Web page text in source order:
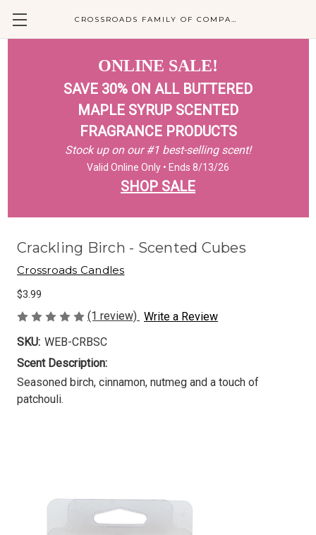
CROSSROADS FAMILY OF COMPANIES
ONLINE SALE!
SAVE 30% ON ALL BUTTERED
MAPLE SYRUP SCENTED
FRAGRANCE PRODUCTS
Stock up on our #1 best-selling scent!
Valid Online Only • Ends 8/13/26
SHOP SALE
Crackling Birch - Scented Cubes
Crossroads Candles
$3.99
(1 review) Write a Review
SKU: WEB-CRBSC
Scent Description:
Seasoned birch, cinnamon, nutmeg and a touch of
patchouli.